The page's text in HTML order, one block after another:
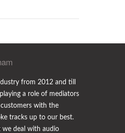
from 2012 and till
a role of mediators
with the
tracks up to our best.
we deal with audio